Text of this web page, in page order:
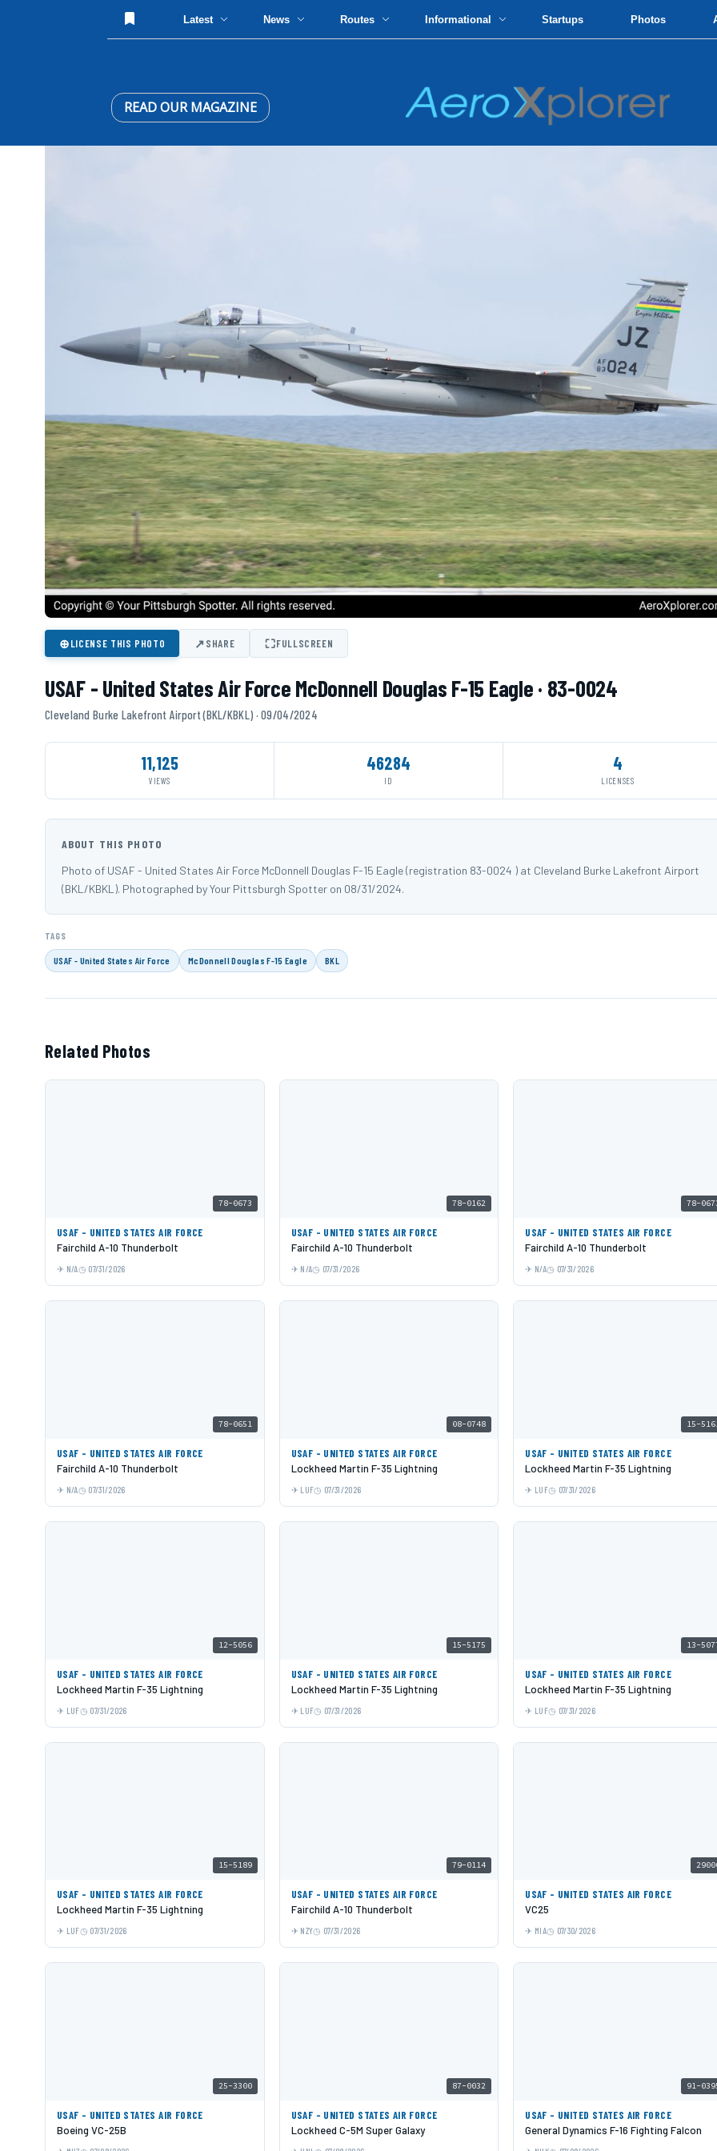
Latest News Routes Informational Startups Photos
READ OUR MAGAZINE
⊕LICENSE THIS PHOTO ↗SHARE ⛶FULLSCREEN
USAF - United States Air Force McDonnell Douglas F-15 Eagle · 83-0024
Cleveland Burke Lakefront Airport (BKL/KBKL) · 09/04/2024
11,125
VIEWS
46284
ID
4
LICENSES
ABOUT THIS PHOTO
Photo of USAF - United States Air Force McDonnell Douglas F-15 Eagle (registration 83-0024 ) at Cleveland Burke Lakefront Airport
(BKL/KBKL). Photographed by Your Pittsburgh Spotter on 08/31/2024.
TAGS
USAF - United States Air Force McDonnell Douglas F-15 Eagle BKL
Related Photos
78-0673
USAF - UNITED STATES AIR FORCE
Fairchild A-10 Thunderbolt
N/A 07/31/2026
78-0162
USAF - UNITED STATES AIR FORCE
Fairchild A-10 Thunderbolt
N/A 07/31/2026
78-
USAF - UNITED STATES AIR FORCE
Fairchild A-10 Thunderbolt
N/A 07/31/2026
78-0651
USAF - UNITED STATES AIR FORCE
Fairchild A-10 Thunderbolt
N/A 07/31/2026
08-0748
USAF - UNITED STATES AIR FORCE
Lockheed Martin F-35 Lightning
LUF 07/31/2026
15-
USAF - UNITED STATES AIR FORCE
Lockheed Martin F-35 Lightning
LUF 07/31/2026
12-5056
USAF - UNITED STATES AIR FORCE
Lockheed Martin F-35 Lightning
LUF 07/31/2026
15-5175
USAF - UNITED STATES AIR FORCE
Lockheed Martin F-35 Lightning
LUF 07/31/2026
13-
USAF - UNITED STATES AIR FORCE
Lockheed Martin F-35 Lightning
LUF 07/31/2026
15-5189
USAF - UNITED STATES AIR FORCE
Lockheed Martin F-35 Lightning
LUF 07/31/2026
79-0114
USAF - UNITED STATES AIR FORCE
Fairchild A-10 Thunderbolt
NZY 07/31/2026
USAF - UNITED STATES AIR FORCE
VC25
MIA 07/30/2026
25-3300
USAF - UNITED STATES AIR FORCE
Boeing VC-25B
87-0032
USAF - UNITED STATES AIR FORCE
Lockheed C-5M Super Galaxy
91-
USAF - UNITED STATES AIR FORCE
General Dynamics F-16 Fighting Falcon